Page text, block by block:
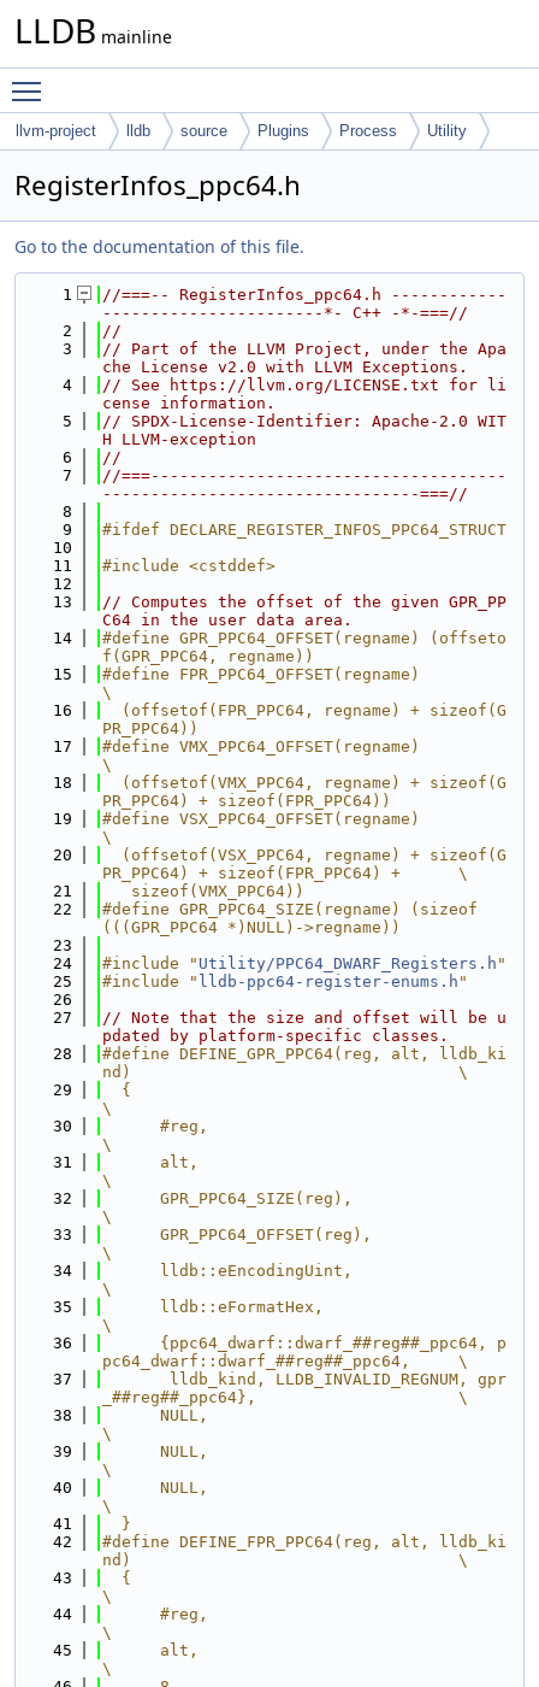
LLDB mainline
llvm-project lldb source Plugins Process Utility
RegisterInfos_ppc64.h
Go to the documentation of this file.
    1
//===-- RegisterInfos_ppc64.h ------------
-----------------------*- C++ -*-===//
    2
//
    3
// Part of the LLVM Project, under the Apa
che License v2.0 with LLVM Exceptions.
    4
// See https://llvm.org/LICENSE.txt for li
cense information.
    5
// SPDX-License-Identifier: Apache-2.0 WIT
H LLVM-exception
    6
//
    7
//===-------------------------------------
---------------------------------===//
    8
    9
#ifdef DECLARE_REGISTER_INFOS_PPC64_STRUCT
   10
   11
#include <cstddef>
   12
   13
// Computes the offset of the given GPR_PP
C64 in the user data area.
   14
#define GPR_PPC64_OFFSET(regname) (offseto
f(GPR_PPC64, regname))
   15
#define FPR_PPC64_OFFSET(regname)
\
   16
  (offsetof(FPR_PPC64, regname) + sizeof(G
PR_PPC64))
   17
#define VMX_PPC64_OFFSET(regname)
\
   18
  (offsetof(VMX_PPC64, regname) + sizeof(G
PR_PPC64) + sizeof(FPR_PPC64))
   19
#define VSX_PPC64_OFFSET(regname)
\
   20
  (offsetof(VSX_PPC64, regname) + sizeof(G
PR_PPC64) + sizeof(FPR_PPC64) +      \
   21
   sizeof(VMX_PPC64))
   22
#define GPR_PPC64_SIZE(regname) (sizeof
(((GPR_PPC64 *)NULL)->regname))
   23
   24
#include " Utility/PPC64_DWARF_Registers.h "
   25
#include " lldb-ppc64-register-enums.h "
   26
   27
// Note that the size and offset will be u
pdated by platform-specific classes.
   28
#define DEFINE_GPR_PPC64(reg, alt, lldb_ki
nd)                                  \
   29
  {
\
   30
      #reg,
\
   31
      alt,
\
   32
      GPR_PPC64_SIZE(reg),
\
   33
      GPR_PPC64_OFFSET(reg),
\
   34
      lldb::eEncodingUint,
\
   35
      lldb::eFormatHex,
\
   36
      {ppc64_dwarf::dwarf_##reg##_ppc64, p
pc64_dwarf::dwarf_##reg##_ppc64,     \
   37
       lldb_kind, LLDB_INVALID_REGNUM, gpr
_##reg##_ppc64},                     \
   38
      NULL,
\
   39
      NULL,
\
   40
      NULL,
\
   41
  }
   42
#define DEFINE_FPR_PPC64(reg, alt, lldb_ki
nd)                                  \
   43
  {
\
   44
      #reg,
\
   45
      alt,
\